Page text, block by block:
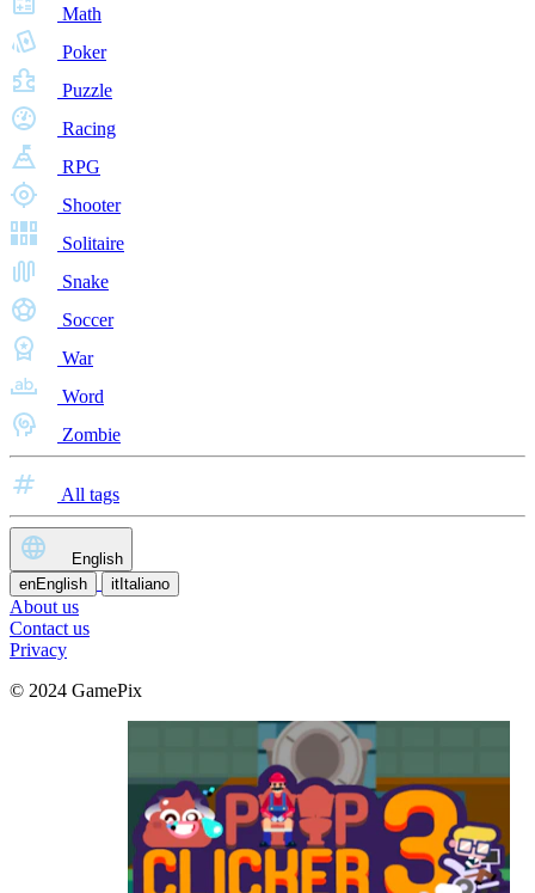
Math
Poker
Puzzle
Racing
RPG
Shooter
Solitaire
Snake
Soccer
War
Word
Zombie
All tags
English
enEnglish it Italiano
About us
Contact us
Privacy
© 2024 GamePix